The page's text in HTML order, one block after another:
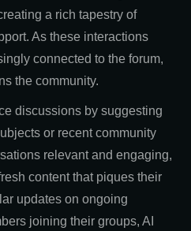
a rich tapestry of
As these interactions
connected to the forum,
the community.
discussions by suggesting
or recent community
relevant and engaging,
content that piques their
updates on ongoing
joining their groups, AI